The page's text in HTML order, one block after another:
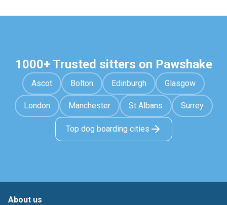
1000+ Trusted sitters on Pawshake
Ascot Bolton Edinburgh Glasgow
London Manchester St Albans Surrey
Top dog boarding cities
About us